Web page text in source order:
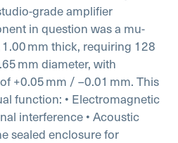
grade amplifier
in question was a mu-
mm thick, requiring 128
mm diameter, with
+0.05 mm / –0.01 mm. This
function: • Electromagnetic
interference • Acoustic
sealed enclosure for